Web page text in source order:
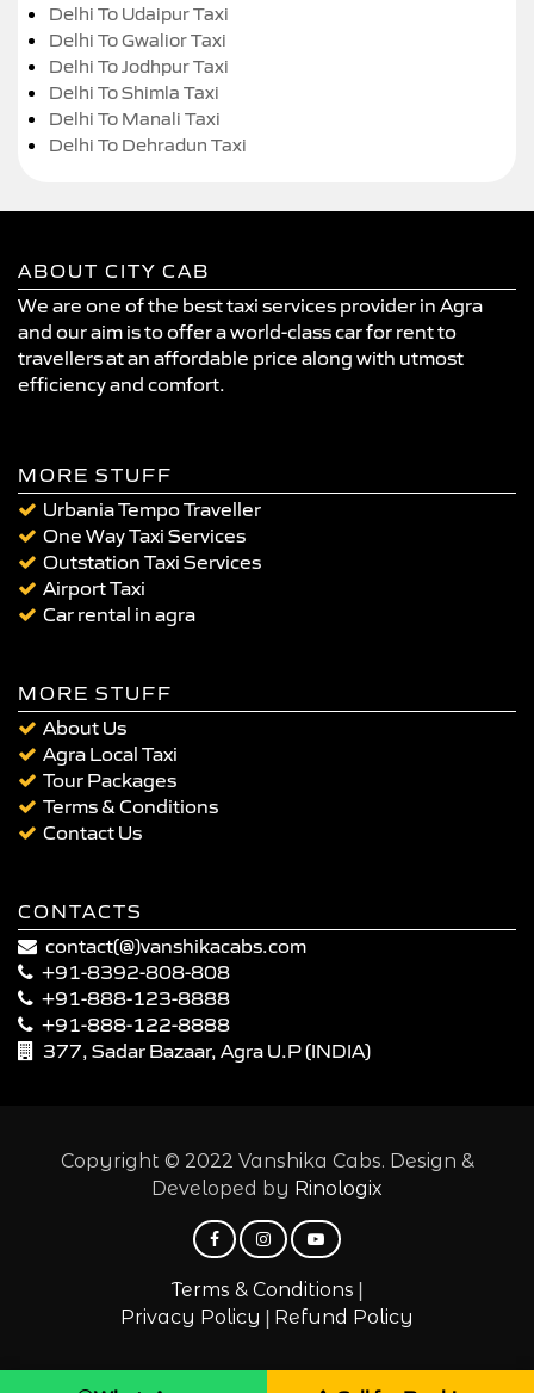
Delhi To Udaipur Taxi
Delhi To Gwalior Taxi
Delhi To Jodhpur Taxi
Delhi To Shimla Taxi
Delhi To Manali Taxi
Delhi To Dehradun Taxi
ABOUT CITY CAB
We are one of the best taxi services provider in Agra
and our aim is to offer a world-class car for rent to
travellers at an affordable price along with utmost
efficiency and comfort.
MORE STUFF
Urbania Tempo Traveller
One Way Taxi Services
Outstation Taxi Services
Airport Taxi
Car rental in agra
MORE STUFF
About Us
Agra Local Taxi
Tour Packages
Terms & Conditions
Contact Us
CONTACTS
contact(@)vanshikacabs.com
+91-8392-808-808
+91-888-123-8888
+91-888-122-8888
377, Sadar Bazaar, Agra U.P (INDIA)
Copyright © 2022 Vanshika Cabs. Design &
Developed by Rinologix
Terms & Conditions |
Privacy Policy | Refund Policy